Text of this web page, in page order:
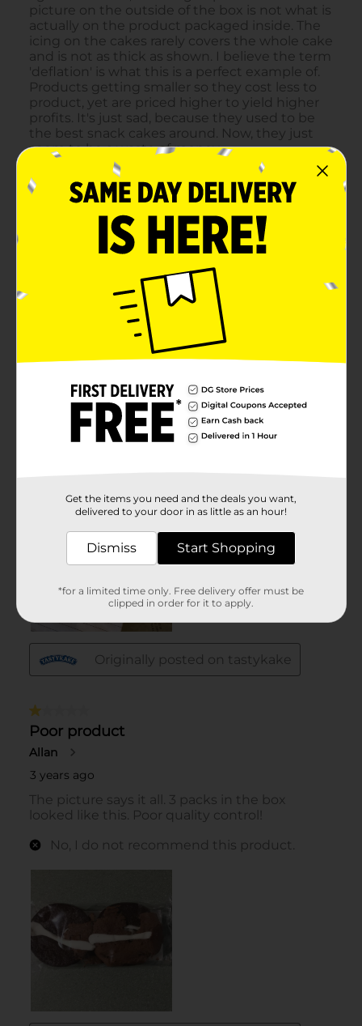
Get the items you need and the deals you want,
delivered to your door in as little as an hour!
Dismiss Start Shopping
*for a limited time only. Free delivery offer must be
clipped in order for it to apply.